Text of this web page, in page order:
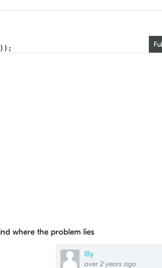
llly
over 2 years ago
where the problem lies